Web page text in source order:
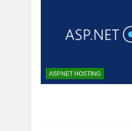
ASP.NET HOSTING